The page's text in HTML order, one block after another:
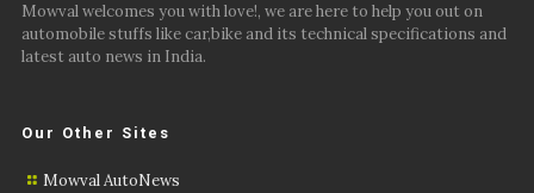
Mowval welcomes you with love!, we are here to help you out on
automobile stuffs like car,bike and its technical specifications and
latest auto news in India.
Our Other Sites
Mowval AutoNews